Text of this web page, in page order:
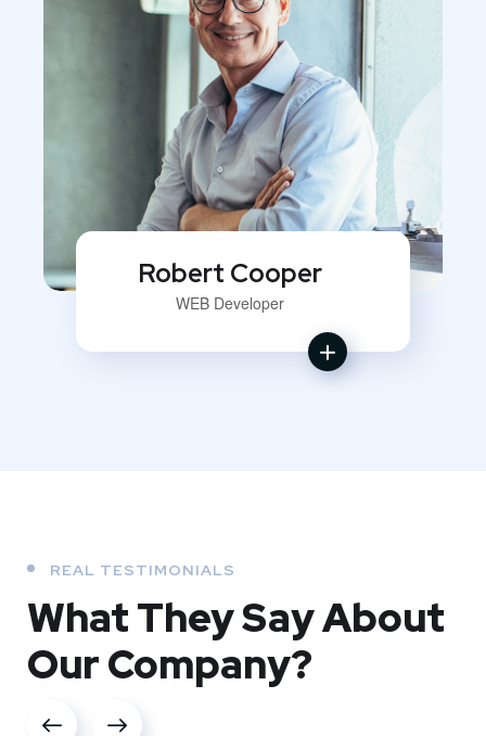
Robert Cooper
WEB Developer
REAL TESTIMONIALS
What TheySay About
OurCompany?